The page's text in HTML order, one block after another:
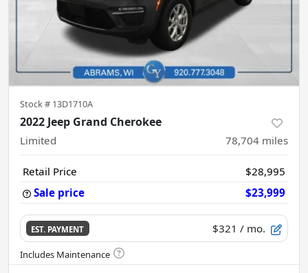
Stock # 13D1710A
2022 Jeep Grand Cherokee
Limited 78,704 miles
Retail Price
$28,995
Sale price
$23,999
EST. PAYMENT $321 / mo.